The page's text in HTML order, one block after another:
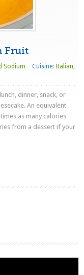
Fruit
Sodium Cuisine: Italian,
dinner, snack, or
An equivalent
as many calories
from a dessert if your